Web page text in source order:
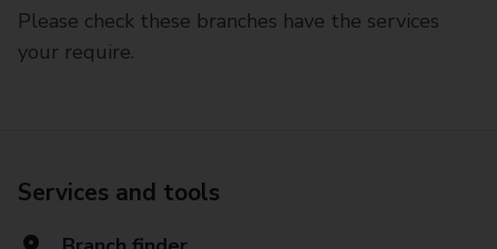
Please check these branches have the services
your require.
Services and tools